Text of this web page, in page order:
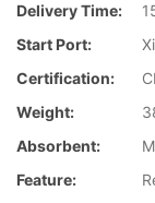
Delivery Time:
Start Port:
Certification:
Weight:
Absorbent:
Feature: